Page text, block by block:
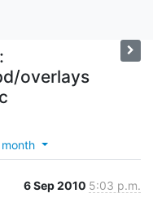
overlays
month
6 Sep 2010 5:03 p.m.